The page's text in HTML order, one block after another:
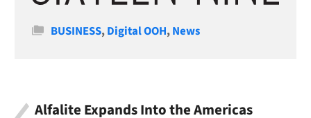
Categories
BUSINESS,Digital OOH,News
Alfalite Expands Into the Americas